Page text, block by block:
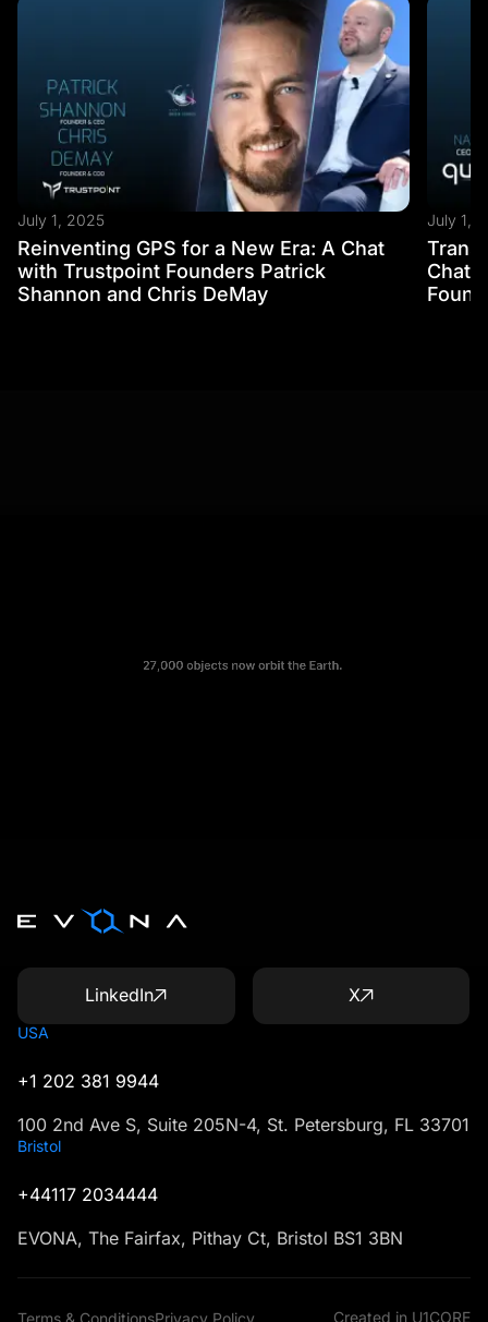
July 1, 2025
Reinventing GPS for a New Era: A Chat
with Trustpoint Founders Patrick
Shannon and Chris DeMay
July 1,
Chat
LinkedIn X
USA
+1 202 381 9944
100 2nd Ave S, Suite 205N-4, St. Petersburg, FL 33701
Bristol
+44117 2034444
EVONA, The Fairfax, Pithay Ct, Bristol BS1 3BN
Terms & ConditionsPrivacy Policy Created in U1CORE